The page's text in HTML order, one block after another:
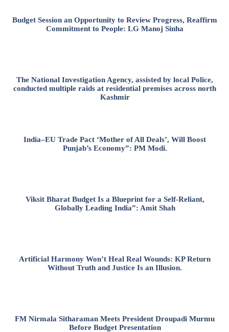
Budget Session an Opportunity to Review Progress, Reaffirm
Commitment to People: LG Manoj Sinha
The National Investigation Agency, assisted by local Police,
conducted multiple raids at residential premises across north
Kashmir
India–EU Trade Pact ‘Mother of All Deals’, Will Boost
Punjab’s Economy”: PM Modi.
Viksit Bharat Budget Is a Blueprint for a Self-Reliant,
Globally Leading India”: Amit Shah
Artificial Harmony Won’t Heal Real Wounds: KP Return
Without Truth and Justice Is an Illusion.
FM Nirmala Sitharaman Meets President Droupadi Murmu
Before Budget Presentation